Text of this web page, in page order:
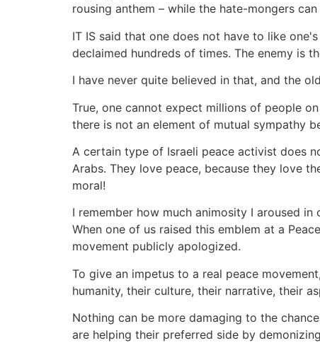
rousing anthem – while the hate-mongers
IT IS said that one does not have to like
declaimed hundreds of times. The enemy is
I have never quite believed in that, and the
True, one cannot expect millions of people
there is not an element of mutual sympathy
A certain type of Israeli peace activist does
Arabs. They love peace, because they love
moral!
I remember how much animosity I aroused
When one of us raised this emblem at a
movement publicly apologized.
To give an impetus to a real peace
humanity, their culture, their narrative, their
Nothing can be more damaging to the
are helping their preferred side by